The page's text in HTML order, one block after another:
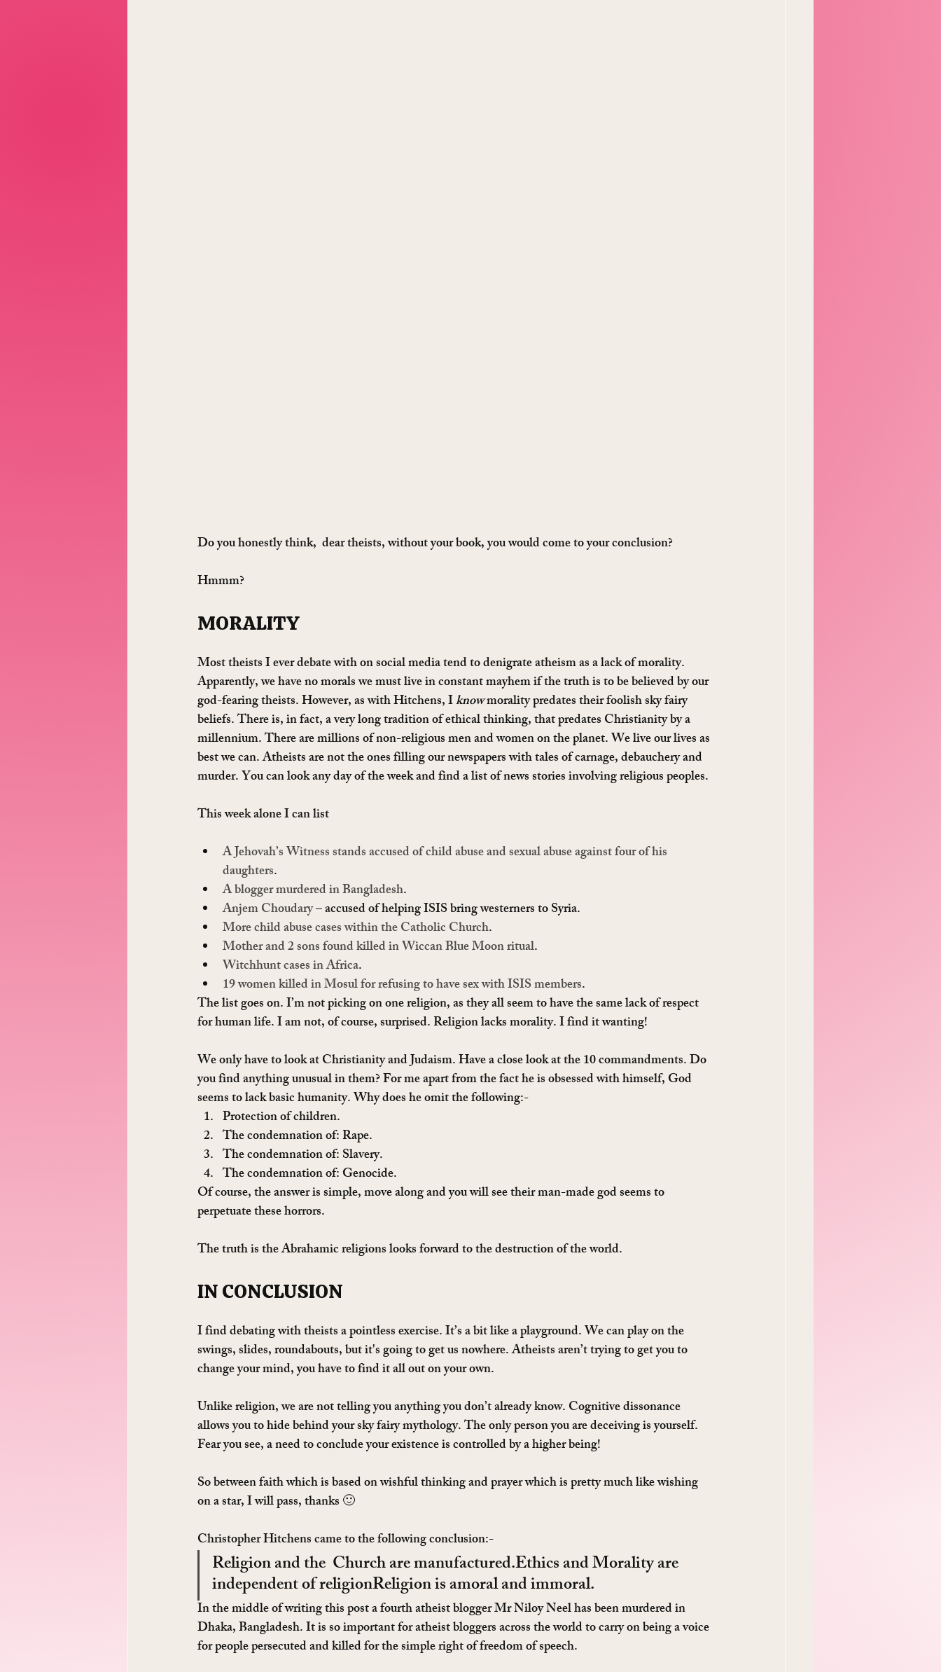
Do you honestly think,  dear theists, without your book, you would come to your conclusion?
Hmmm?
MORALITY
Most theists I ever debate with on social media tend to denigrate atheism as a lack of morality.
Apparently, we have no morals we must live in constant mayhem if the truth is to be believed by our
god-fearing theists. However, as with Hitchens, I know morality predates their foolish sky fairy
beliefs. There is, in fact, a very long tradition of ethical thinking, that predates Christianity by a
millennium. There are millions of non-religious men and women on the planet. We live our lives as
best we can. Atheists are not the ones filling our newspapers with tales of carnage, debauchery and
murder. You can look any day of the week and find a list of news stories involving religious peoples.
This week alone I can list
A Jehovah’s Witness stands accused of child abuse and sexual abuse against four of his
daughters.
A blogger murdered in Bangladesh.
Anjem Choudary – accused of helping ISIS bring westerners to Syria.
More child abuse cases within the Catholic Church.
Mother and 2 sons found killed in Wiccan Blue Moon ritual.
Witchhunt cases in Africa.
19 women killed in Mosul for refusing to have sex with ISIS members.
The list goes on. I’m not picking on one religion, as they all seem to have the same lack of respect
for human life. I am not, of course, surprised. Religion lacks morality. I find it wanting!
We only have to look at Christianity and Judaism. Have a close look at the 10 commandments. Do
you find anything unusual in them? For me apart from the fact he is obsessed with himself, God
seems to lack basic humanity. Why does he omit the following:-
Protection of children.
The condemnation of: Rape.
The condemnation of: Slavery.
The condemnation of: Genocide.
Of course, the answer is simple, move along and you will see their man-made god seems to
perpetuate these horrors.
The truth is the Abrahamic religions looks forward to the destruction of the world.
IN CONCLUSION
I find debating with theists a pointless exercise. It’s a bit like a playground. We can play on the
swings, slides, roundabouts, but it's going to get us nowhere. Atheists aren’t trying to get you to
change your mind, you have to find it all out on your own.
Unlike religion, we are not telling you anything you don’t already know. Cognitive dissonance
allows you to hide behind your sky fairy mythology. The only person you are deceiving is yourself.
Fear you see, a need to conclude your existence is controlled by a higher being!
So between faith which is based on wishful thinking and prayer which is pretty much like wishing
on a star, I will pass, thanks 🙂
Christopher Hitchens came to the following conclusion:-
Religion and the  Church are manufactured.Ethics and Morality are
independent of religionReligion is amoral and immoral.
In the middle of writing this post a fourth atheist blogger Mr Niloy Neel has been murdered in
Dhaka, Bangladesh. It is so important for atheist bloggers across the world to carry on being a voice
for people persecuted and killed for the simple right of freedom of speech.